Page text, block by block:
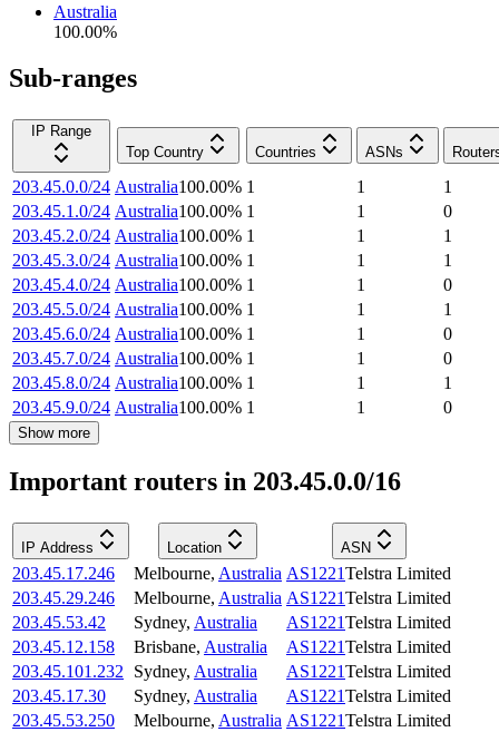
Australia
100.00%
Sub-ranges
IP Range
Top Country
Countries ASNs
203.45.0.0/24 Australia100.00% 1 1
1
203.45.1.0/24 Australia100.00% 1 1
0
203.45.2.0/24 Australia100.00% 1 1
1
203.45.3.0/24 Australia100.00% 1 1
1
203.45.4.0/24 Australia100.00% 1 1
0
203.45.5.0/24 Australia100.00% 1 1
1
203.45.6.0/24 Australia100.00% 1 1
0
203.45.7.0/24 Australia100.00% 1 1
0
203.45.8.0/24 Australia100.00% 1 1
1
203.45.9.0/24 Australia100.00% 1 1 0
Show more
Important routers in 203.45.0.0/16
IP Address Location ASN
203.45.17.246 Melbourne, Australia AS1221Telstra Limited
203.45.29.246
Melbourne, Australia AS1221Telstra Limited
203.45.53.42
Sydney, Australia AS1221Telstra Limited
203.45.12.158
Brisbane, Australia AS1221Telstra Limited
203.45.101.232
Sydney, Australia AS1221Telstra Limited
203.45.17.30
Sydney, Australia AS1221Telstra Limited
203.45.53.250
Melbourne, Australia AS1221Telstra Limited